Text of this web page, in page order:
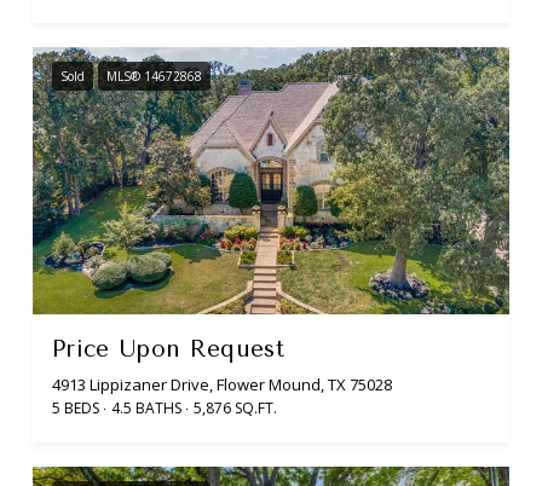
Sold MLS® 14672868
Price Upon Request
4913 Lippizaner Drive, Flower Mound, TX 75028
5 BEDS 4.5 BATHS 5,876 SQ.FT.